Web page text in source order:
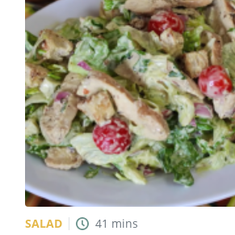
SALAD 41 mins